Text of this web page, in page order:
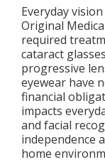
Everyday
Original
required
cataract
progressive
eyewear have
financial
impacts
and facial
independence
home